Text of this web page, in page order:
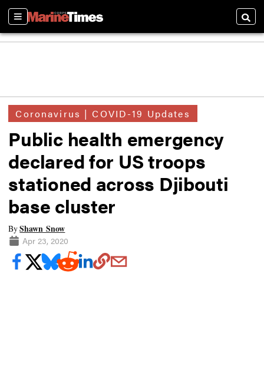
Sections
Coronavirus | COVID-19 Updates
Public health emergency
declared for US troops
stationed across Djibouti
base cluster
ByShawn Snow
Apr 23, 2020